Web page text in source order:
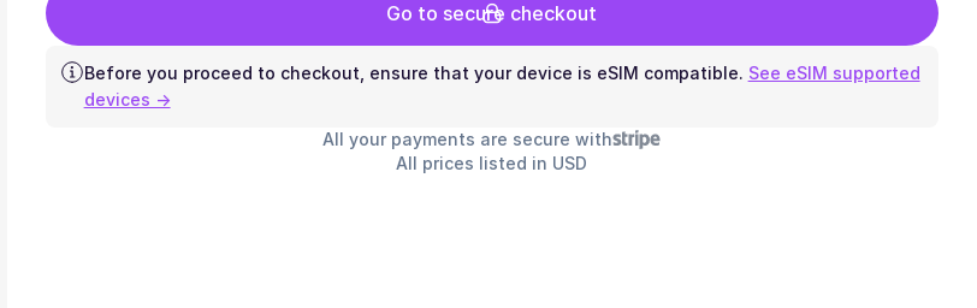
Go to secure checkout
Before you proceed to checkout, ensure that your device is eSIM compatible. See eSIM supported
devices →
All your payments are secure with
All prices listed in USD